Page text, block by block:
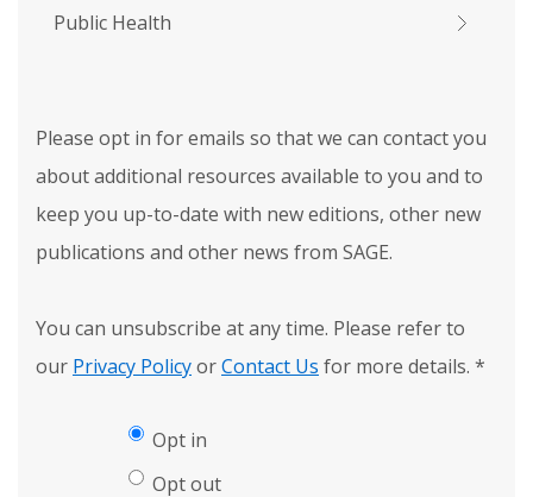
Public Health
Please opt in for emails so that we can contact you
about additional resources available to you and to
keep you up-to-date with new editions, other new
publications and other news from SAGE.
You can unsubscribe at any time. Please refer to
our Privacy PolicyorContact Us for more details. *
Opt in
Opt out